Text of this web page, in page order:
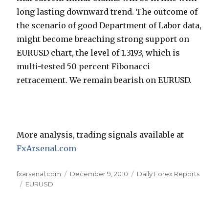
long lasting downward trend. The outcome of
the scenario of good Department of Labor data,
might become breaching strong support on
EURUSD chart, the level of 1.3193, which is
multi-tested 50 percent Fibonacci
retracement. We remain bearish on EURUSD.
More analysis, trading signals available at
FxArsenal.com
Author
fxarsenal.com
Posted
December 9, 2010 Categories
Daily Forex Reports
Tags
EURUSD